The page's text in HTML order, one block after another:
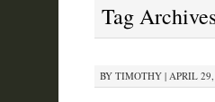
Tag
BY TIMOTHY| APRIL